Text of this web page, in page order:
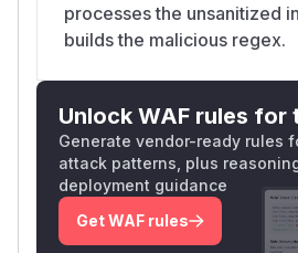
processes the unsanitized
builds the malicious regex.
Unlock WAF rules for
Generate vendor-ready rules
attack patterns, plus
deployment guidance
Get WAF rules